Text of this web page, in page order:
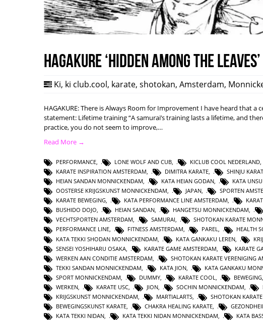
HAGAKURE ‘Hidden among the leaves’
Ki, ki club.cool, karate, shotokan, Amsterdam,
HAGAKURE: There is Always Room for Improvement I have heard that
statement: Lifetime training “A samurai’s training lasts a lifetime, and
practice, you do not seem to improve,…
Read More →
PERFORMANCE, LONE WOLF AND CUB, KICLUB COOL NEDERLAND,
KARATE INSPIRATION AMSTERDAM, DIMITRA KARATE, SHINJU
HEIAN SANDAN MONNICKENDAM, KATA HEIAN GODAN, KATA
OOSTERSE KRIJGSKUNST MONNICKENDAM, JAPAN, SPORTEN
KARATE BEWEGING, KATA PERFORMANCE LINE AMSTERDAM,
BUSHIDO DOJO, HEIAN SANDAN, HANGETSU MONNICKENDAM,
VECHTSPORTEN AMSTERDAM, SAMURAI, SHOTOKAN KARATE
PERFORMANCE LINE, FITNESS AMSTERDAM, PAREL, HEALTH
KATA TEKKI SHODAN MONNICKENDAM
KATA GANKAKU LEREN
SENSEI YOSHIHARU OSAKA
KARATE GAME AMSTERDAM KARATE
WERKEN AAN CONDITIE AMSTERDAM
SHOTOKAN KARATE VERENIGING
TEKKI SANDAN MONNICKENDAM
KATA JION KATA GANKAKU
SPORT MONNICKENDAM
DUMMY KARATE COOL BEWEGING
WERKEN
KARATE USC JION SOCHIN MONNICKENDAM
KRIJGSKUNST MONNICKENDAM
MARTIALARTS SHOTOKAN
BEWEGINGSKUNST KARATE
CHAKRA HEALING KARATE
KATA TEKKI NIDAN, KATA TEKKI NIDAN MONNICKENDAM, KATA